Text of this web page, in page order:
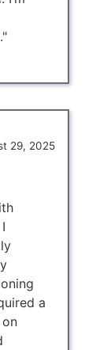
29, 2025
a